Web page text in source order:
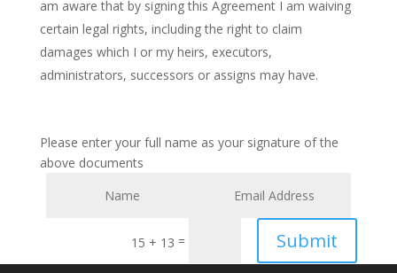
am aware that by signing this Agreement I am waiving
certain legal rights, including the right to claim
damages which I or my heirs, executors,
administrators, successors or assigns may have.
Please enter your full name as your signature of the
above documents
15 + 13 = Submit